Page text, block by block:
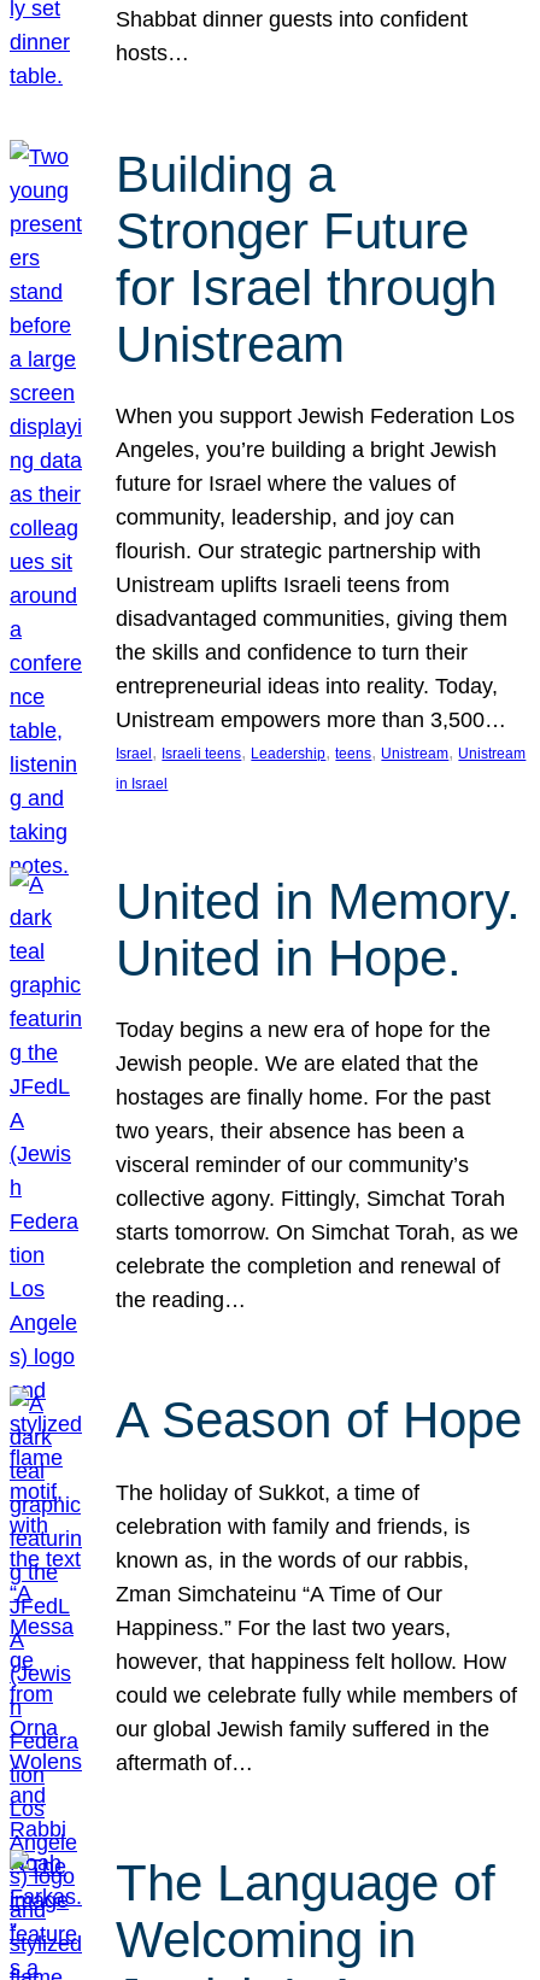
Shabbat dinner guests into confident
hosts…
Building a
Stronger Future
for Israel through
Unistream
When you support Jewish Federation Los
Angeles, you’re building a bright Jewish
future for Israel where the values of
community, leadership, and joy can
flourish. Our strategic partnership with
Unistream uplifts Israeli teens from
disadvantaged communities, giving them
the skills and confidence to turn their
entrepreneurial ideas into reality. Today,
Unistream empowers more than 3,500…
Israel , Israeli teens, Leadership, teens, Unistream, Unistream
in Israel
United in Memory.
United in Hope.
Today begins a new era of hope for the
Jewish people. We are elated that the
hostages are finally home. For the past
two years, their absence has been a
visceral reminder of our community’s
collective agony. Fittingly, Simchat Torah
starts tomorrow. On Simchat Torah, as we
celebrate the completion and renewal of
the reading…
A Season of Hope
The holiday of Sukkot, a time of
celebration with family and friends, is
known as, in the words of our rabbis,
Zman Simchateinu “A Time of Our
Happiness.” For the last two years,
however, that happiness felt hollow. How
could we celebrate fully while members of
our global Jewish family suffered in the
aftermath of…
The Language of
Welcoming in